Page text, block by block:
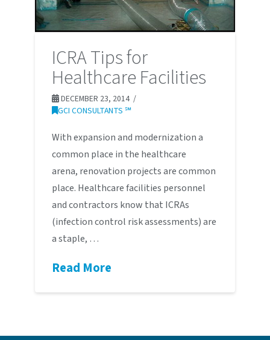
ICRA Tips for
Healthcare Facilities
DECEMBER 23, 2014
GCI CONSULTANTS ℠
With expansion and modernization a
common place in the healthcare
arena, renovation projects are common
place. Healthcare facilities personnel
and contractors know that ICRAs
(infection control risk assessments) are
a staple, …
Read More